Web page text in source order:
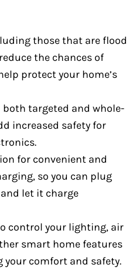
those that are flood
the chances of
protect your home’s
targeted and whole-
increased safety for
for convenient and
so you can plug
let it charge
control your lighting, air
smart home features
your comfort and safety.